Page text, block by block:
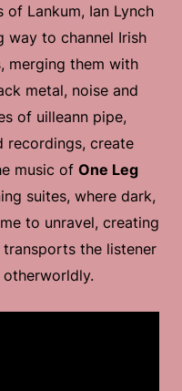
Lankum, Ian Lynch
way to channel Irish
merging them with
metal, noise and
of uilleann pipe,
recordings, create
music of One Leg
suites, where dark,
to unravel, creating
the listener